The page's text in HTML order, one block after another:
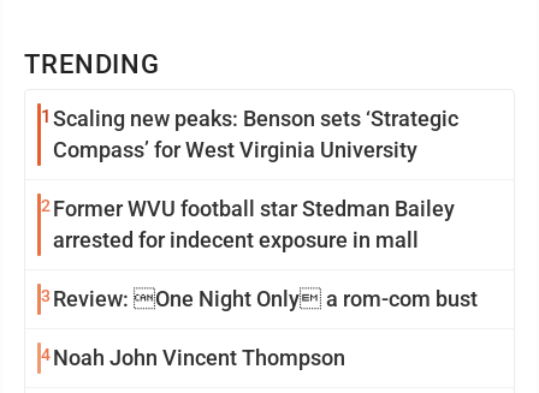
TRENDING
1 Scaling new peaks: Benson sets ‘Strategic
Compass’ for West Virginia University
2 Former WVU football star Stedman Bailey
arrested for indecent exposure in mall
3 Review: One Night Only a rom-com bust
4Noah John Vincent Thompson